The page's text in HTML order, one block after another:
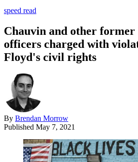
speed read
Chauvin and other
officers charged with
Floyd's civil rights
By Brendan Morrow
Published May 7, 2021